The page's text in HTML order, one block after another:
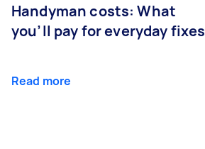
Handyman costs: What
you’ll pay for everyday fixes
Read more